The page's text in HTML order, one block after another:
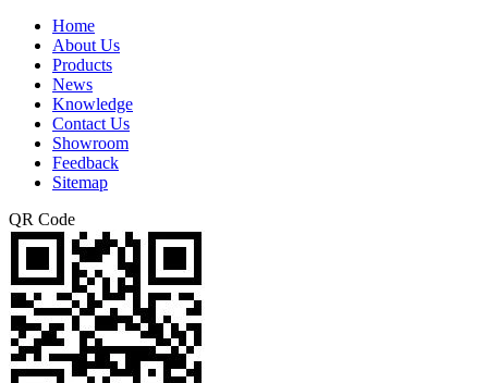
Home
About Us
Products
News
Knowledge
Contact Us
Showroom
Feedback
Sitemap
QR Code